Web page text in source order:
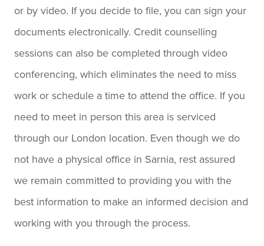
or by video. If you decide to file, you can sign your
documents electronically. Credit counselling
sessions can also be completed through video
conferencing, which eliminates the need to miss
work or schedule a time to attend the office. If you
need to meet in person this area is serviced
through our London location. Even though we do
not have a physical office in Sarnia, rest assured
we remain committed to providing you with the
best information to make an informed decision and
working with you through the process.